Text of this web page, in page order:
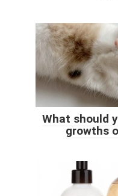
What should
growths